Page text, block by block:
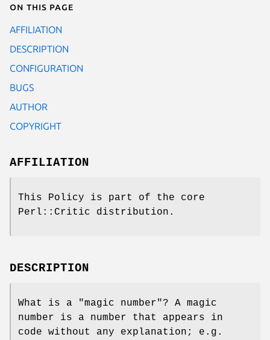
On this page
AFFILIATION
DESCRIPTION
CONFIGURATION
BUGS
AUTHOR
COPYRIGHT
AFFILIATION
This Policy is part of the core
Perl::Critic distribution.
DESCRIPTION
What is a "magic number"? A magic
number is a number that appears in
code without any explanation; e.g.